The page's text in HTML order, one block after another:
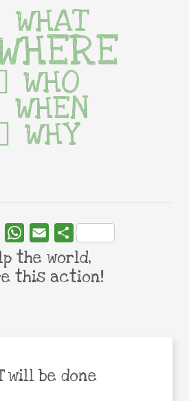
will be done
WHAT
WHO
WHEN
WHY
TwitterWhatsApp
Email Share
the world,
this action!